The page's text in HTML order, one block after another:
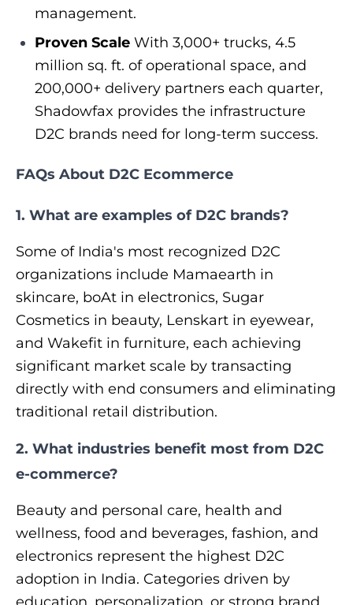
management.
Proven Scale With 3,000+ trucks, 4.5
million sq. ft. of operational space, and
200,000+ delivery partners each quarter,
Shadowfax provides the infrastructure
D2C brands need for long-term success.
FAQs About D2C Ecommerce
1. What are examples of D2C brands?
Some of India's most recognized D2C
organizations include Mamaearth in
skincare, boAt in electronics, Sugar
Cosmetics in beauty, Lenskart in eyewear,
and Wakefit in furniture, each achieving
significant market scale by transacting
directly with end consumers and eliminating
traditional retail distribution.
2. What industries benefit most from D2C
e-commerce?
Beauty and personal care, health and
wellness, food and beverages, fashion, and
electronics represent the highest D2C
adoption in India. Categories driven by